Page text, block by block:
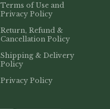
Terms of Use and
Privacy Policy
Return, Refund &
Cancellation Policy
Shipping & Delivery
Policy
Privacy Policy